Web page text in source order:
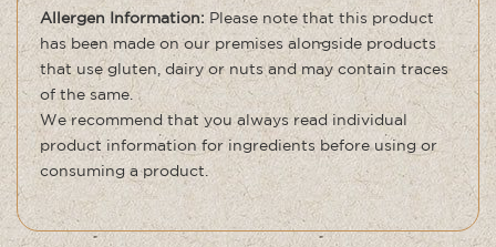
Allergen Information: Please note that this product
has been made on our premises alongside products
that use gluten, dairy or nuts and may contain traces
of the same.
We recommend that you always read individual
product information for ingredients before using or
consuming a product.